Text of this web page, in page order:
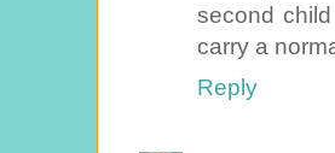
second
carry a
Reply